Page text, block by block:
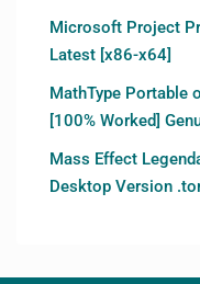
Microsoft Project
Latest [x86-x64]
MathType Portable
[100% Worked]
Mass Effect
Desktop Version